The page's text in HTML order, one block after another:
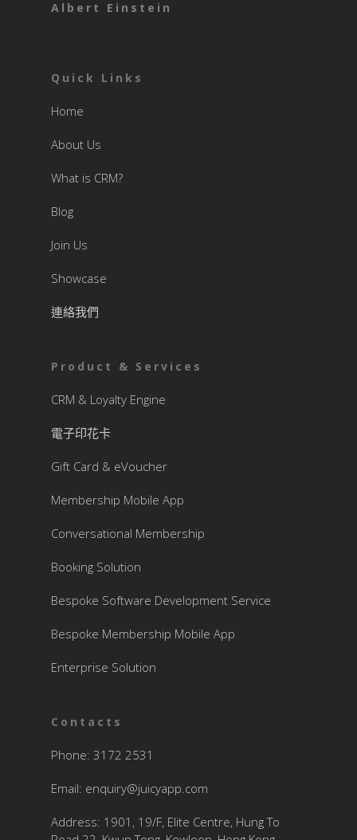
Albert Einstein
Quick Links
Home
About Us
What is CRM?
Blog
Join Us
Showcase
連絡我們
Product & Services
CRM & Loyalty Engine
電子印花卡
Gift Card & eVoucher
Membership Mobile App
Conversational Membership
Booking Solution
Bespoke Software Development Service
Bespoke Membership Mobile App
Enterprise Solution
Contacts
Phone: 3172 2531
Email: enquiry@juicyapp.com
Address: 1901, 19/F, Elite Centre, Hung To